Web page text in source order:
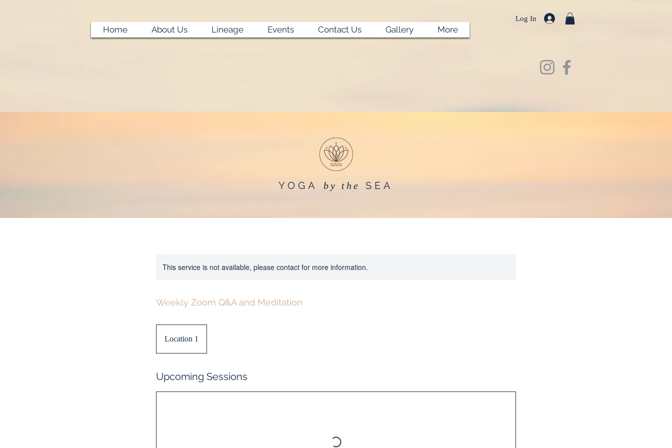
Home About Us Lineage Events Contact Us Gallery More
Log In
YOGA by the SEA
This service is not available, please contact for more information.
Weekly Zoom Q&A and Meditation
Location 1
Upcoming Sessions